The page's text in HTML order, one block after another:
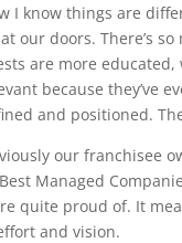
I know things are
our doors. There’s
are more educated,
because they’ve
and positioned.
our franchisee
Managed
quite proud of. It
and vision.